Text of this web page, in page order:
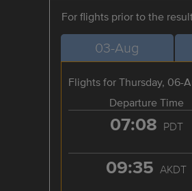
For flights prior to the
03-Aug
Flights for Thursday, 06-
Departure Time
07:08 PDT
09:35 AKDT